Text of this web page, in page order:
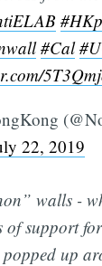
#Cal
22, 2019
walls -
of support
up